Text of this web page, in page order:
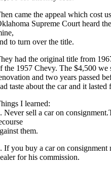
came the appeal which cost
Supreme Court heard
to turn over the title.
had the original title from
the 1957 Chevy. The $4,500 we
and two years passed
taste about the car and it
I learned:
Never sell a car on
them.
If you buy a car on consignment
for his commission.